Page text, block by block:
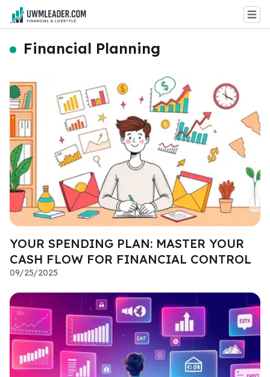
Financial Planning
YOUR SPENDING PLAN: MASTER YOUR
CASH FLOW FOR FINANCIAL CONTROL
09/25/2025